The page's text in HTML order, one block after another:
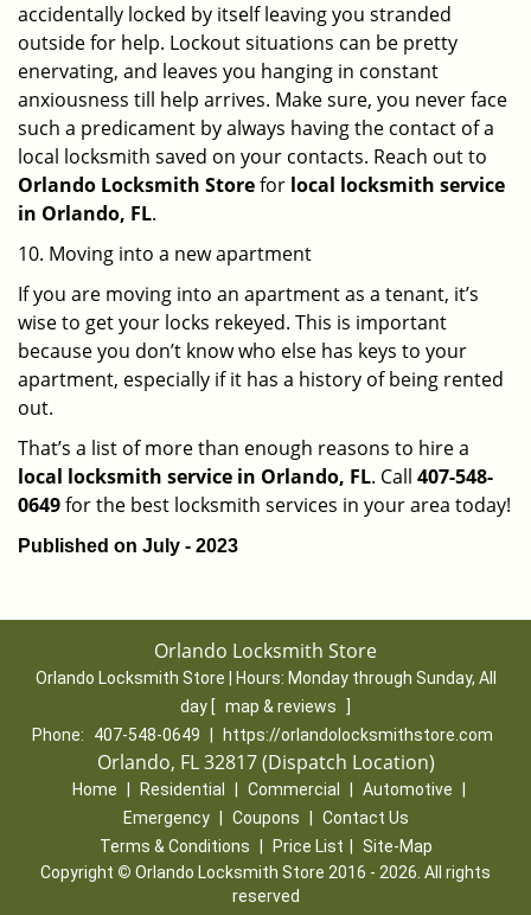
accidentally locked by itself leaving you stranded
outside for help. Lockout situations can be pretty
enervating, and leaves you hanging in constant
anxiousness till help arrives. Make sure, you never face
such a predicament by always having the contact of a
local locksmith saved on your contacts. Reach out to
Orlando Locksmith Storefor local locksmith service
in Orlando, FL.
10. Moving into a new apartment
If you are moving into an apartment as a tenant, it’s
wise to get your locks rekeyed. This is important
because you don’t know who else has keys to your
apartment, especially if it has a history of being rented
out.
That’s a list of more than enough reasons to hire a
local locksmith service in Orlando, FL. Call 407-548-
0649for the best locksmith services in your area today!
Published on July - 2023
Orlando Locksmith Store
Orlando Locksmith Store | Hours: Monday through Sunday, All
day [ map & reviews
]
Phone:
407-548-0649 https://orlandolocksmithstore.com
Orlando, FL 32817 (Dispatch Location)
Home Residential Commercial Automotive
Emergency
Coupons
Contact Us
Terms & Conditions
Price List
Site-Map
Copyright © Orlando Locksmith Store 2016 - 2026. All rights
reserved